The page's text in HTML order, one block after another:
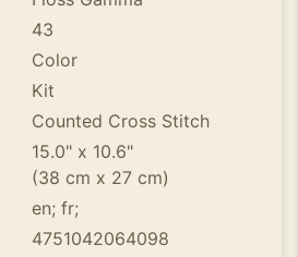
43
Color
Kit
Counted Cross Stitch
15.0" x 10.6"
(38 cm x 27 cm)
en; fr;
4751042064098